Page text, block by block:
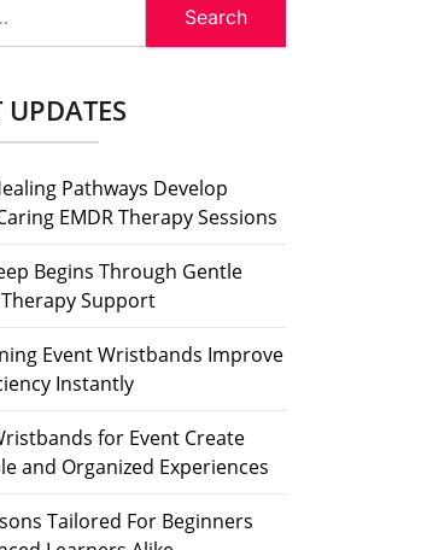
UPDATES
Pathways Develop
EMDR Therapy Sessions
Begins Through Gentle
Support
Event Wristbands Improve
Instantly
for Event Create
and Organized Experiences
Tailored For Beginners